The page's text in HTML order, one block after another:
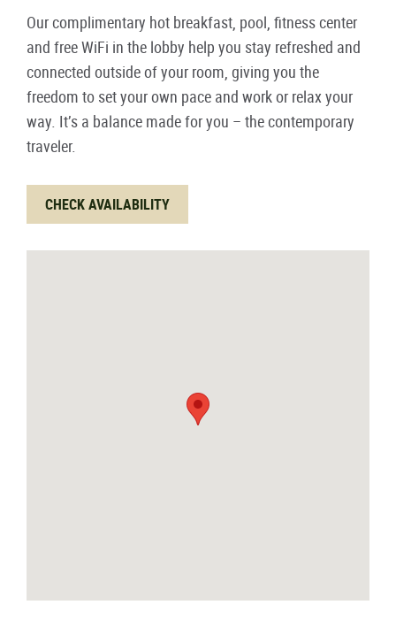
Our complimentary hot breakfast, pool, fitness center
and free WiFi in the lobby help you stay refreshed and
connected outside of your room, giving you the
freedom to set your own pace and work or relax your
way. It’s a balance made for you – the contemporary
traveler.
CHECK AVAILABILITY